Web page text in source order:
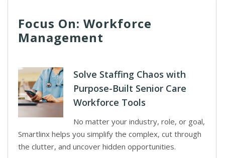
Focus On: Workforce
Management
Solve Staffing Chaos with
Purpose-Built Senior Care
Workforce Tools
No matter your industry, role, or goal,
Smartlinx helps you simplify the complex, cut through
the clutter, and uncover hidden opportunities.